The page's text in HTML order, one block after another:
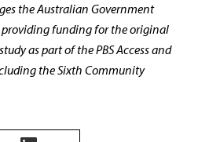
the Australian Government
funding for the original
as part of the PBS Access and
the Sixth Community